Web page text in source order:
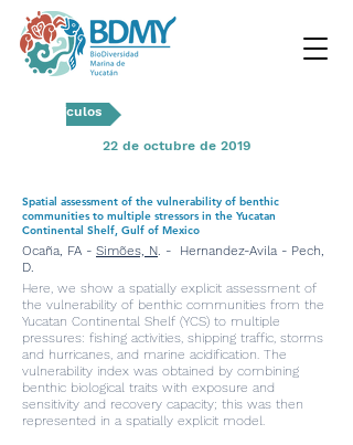
Artículos
22 de octubre de 2019
Spatial assessment of the vulnerability of benthic
communities to multiple stressors in the Yucatan
Continental Shelf, Gulf of Mexico
Ocaña, FA - Simões, N. - Hernandez-Avila - Pech,
D.
Here, we show a spatially explicit assessment of
the vulnerability of benthic communities from the
Yucatan Continental Shelf (YCS) to multiple
pressures: fishing activities, shipping traffic, storms
and hurricanes, and marine acidification. The
vulnerability index was obtained by combining
benthic biological traits with exposure and
sensitivity and recovery capacity; this was then
represented in a spatially explicit model.